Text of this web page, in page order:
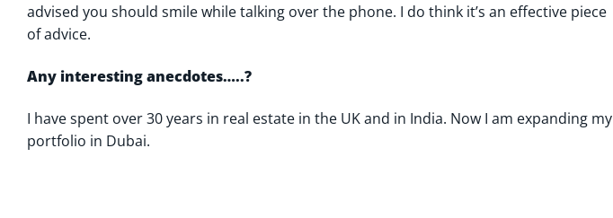
advised you should smile while talking over the phone. I do think it’s an effective piece
of advice.
Any interesting anecdotes…..?
I have spent over 30 years in real estate in the UK and in India. Now I am expanding my
portfolio in Dubai.